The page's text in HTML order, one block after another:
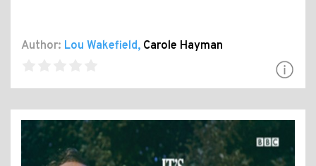
Author: Lou Wakefield, Carole Hayman